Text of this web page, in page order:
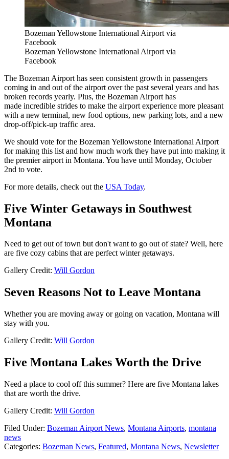
Bozeman Yellowstone International Airport via
Facebook
Bozeman Yellowstone International Airport via
Facebook
The Bozeman Airport has seen consistent growth in passengers
coming in and out of the airport over the past several years and has
broken records yearly. Plus, the Bozeman Airport has
made incredible strides to make the airport experience more pleasant
with a new terminal, new food options, new parking lots, and a new
drop-off/pick-up traffic area.
We should vote for the Bozeman Yellowstone International Airport
for making this list and how much work they have put into making it
the premier airport in Montana. You have until Monday, October
2nd to vote.
For more details, check out the USA Today.
Five Winter Getaways in Southwest
Montana
Need to get out of town but don't want to go out of state? Well, here
are five cozy cabins that are perfect winter getaways.
Gallery Credit: Will Gordon
Seven Reasons Not to Leave Montana
Whether you are moving away or going on vacation, Montana will
stay with you.
Gallery Credit: Will Gordon
Five Montana Lakes Worth the Drive
Need a place to cool off this summer? Here are five Montana lakes
that are worth the drive.
Gallery Credit: Will Gordon
Filed Under: Bozeman Airport News, Montana Airports, montana
news
Categories: Bozeman News, Featured, Montana News, Newsletter